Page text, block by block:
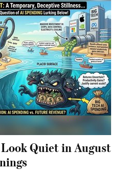
Quiet in August